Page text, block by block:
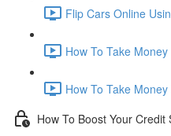
Flip Cars Online
How To Take
How To Take
How To Boost Your Credit